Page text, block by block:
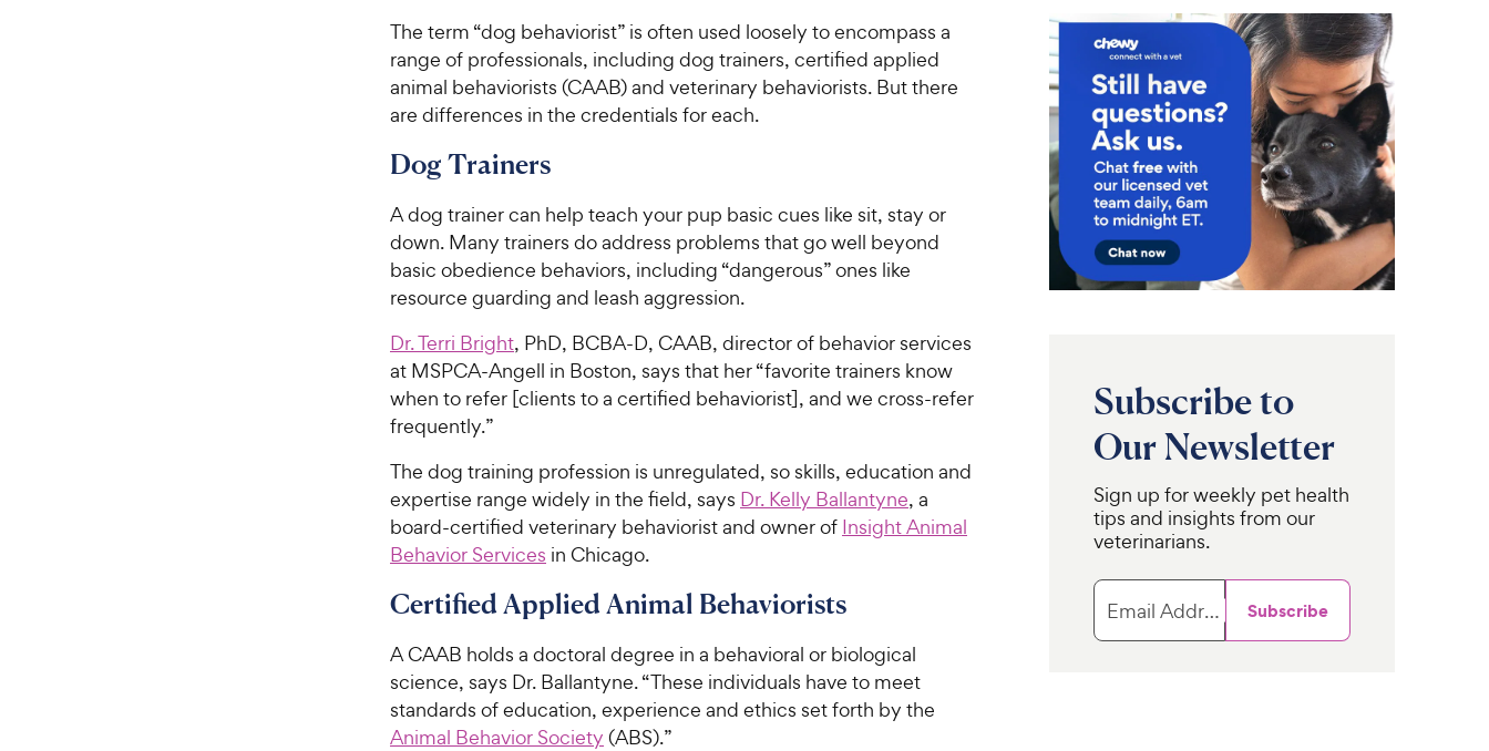
The term “dog behaviorist” is often used loosely to encompass a
range of professionals, including dog trainers, certified applied
animal behaviorists (CAAB) and veterinary behaviorists. But there
are differences in the credentials for each.
Dog Trainers
A dog trainer can help teach your pup basic cues like sit, stay or
down. Many trainers do address problems that go well beyond
basic obedience behaviors, including “dangerous” ones like
resource guarding and leash aggression.
Dr. Terri Bright, PhD, BCBA-D, CAAB, director of behavior services
at MSPCA-Angell in Boston, says that her “favorite trainers know
when to refer [clients to a certified behaviorist], and we cross-refer
frequently.”
The dog training profession is unregulated, so skills, education and
expertise range widely in the field, says Dr. Kelly Ballantyne, a
board-certified veterinary behaviorist and owner of Insight Animal
Behavior Services in Chicago.
Certified Applied Animal Behaviorists
A CAAB holds a doctoral degree in a behavioral or biological
science, says Dr. Ballantyne. “These individuals have to meet
standards of education, experience and ethics set forth by the
Animal Behavior Society (ABS).”
Subscribe to
Our Newsletter
Sign up for weekly pet health
tips and insights from our
veterinarians.
Email Address Subscribe